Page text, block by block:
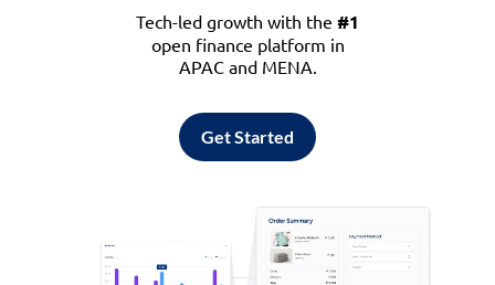
Tech-led growth with the #1
open finance platform in
APAC and MENA.
Get Started